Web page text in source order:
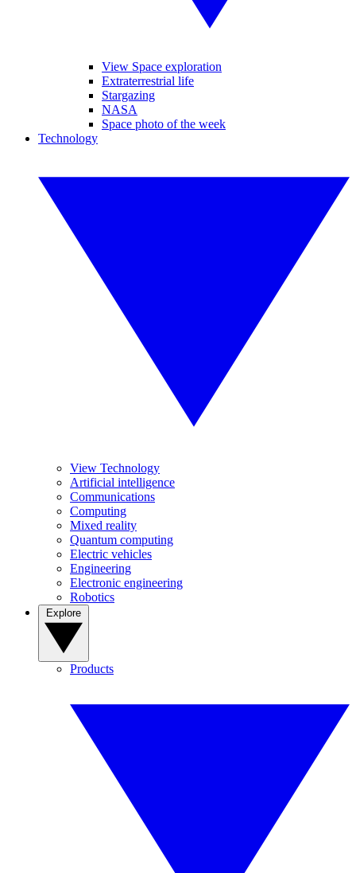
View Space exploration
Extraterrestrial life
Stargazing
NASA
Space photo of the week
Technology
View Technology
Artificial intelligence
Communications
Computing
Mixed reality
Quantum computing
Electric vehicles
Engineering
Electronic engineering
Robotics
Products